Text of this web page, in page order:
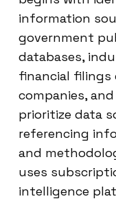
information
government
databases,
financial
companies,
prioritize data
referencing
and
uses
intelligence